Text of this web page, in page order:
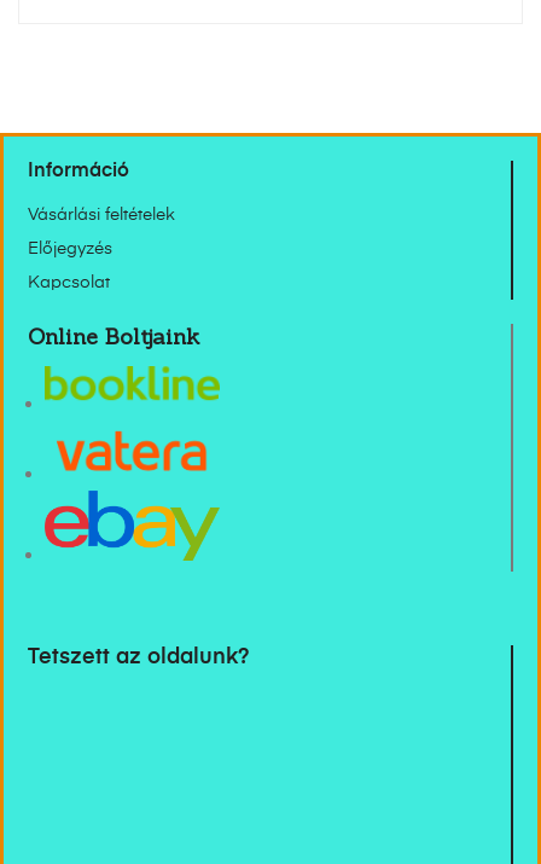
Információ
Vásárlási feltételek
Előjegyzés
Kapcsolat
Online Boltjaink
Tetszett az oldalunk?